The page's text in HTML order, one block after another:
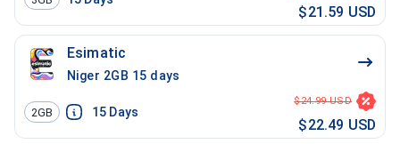
$21.59 USD
Esimatic
Niger 2GB 15 days
2GB 15 Days
$24.99 USD
$22.49 USD